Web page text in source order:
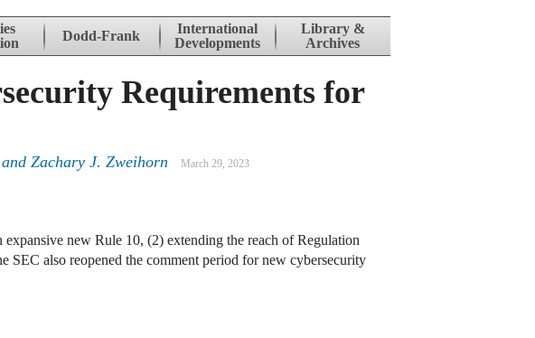
Dodd-Frank
International
Developments
Library &
Archives
Requirements for
Zachary J. Zweihorn March 29, 2023
new Rule 10, (2) extending the reach of Regulation
SEC also reopened the comment period for new cybersecurity